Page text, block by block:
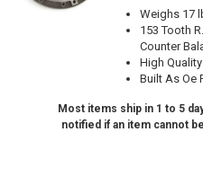
Weighs 17
153 Tooth
Counter
High
Built As Oe
Most items ship in 1 to 5
notified if an item cannot